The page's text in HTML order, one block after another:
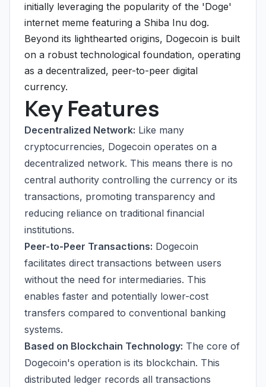
initially leveraging the popularity of the 'Doge'
internet meme featuring a Shiba Inu dog.
Beyond its lighthearted origins, Dogecoin is built
on a robust technological foundation, operating
as a decentralized, peer-to-peer digital
currency.
Key Features
Decentralized Network: Like many
cryptocurrencies, Dogecoin operates on a
decentralized network. This means there is no
central authority controlling the currency or its
transactions, promoting transparency and
reducing reliance on traditional financial
institutions.
Peer-to-Peer Transactions: Dogecoin
facilitates direct transactions between users
without the need for intermediaries. This
enables faster and potentially lower-cost
transfers compared to conventional banking
systems.
Based on Blockchain Technology: The core of
Dogecoin's operation is its blockchain. This
distributed ledger records all transactions